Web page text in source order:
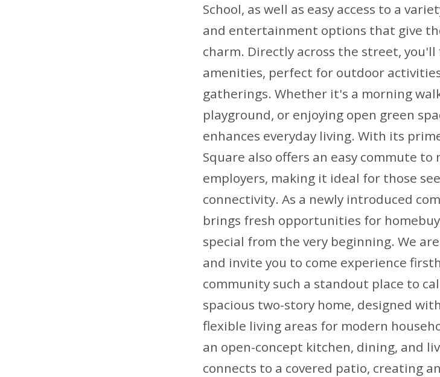
School, as well as easy access to a
and entertainment options that give
charm. Directly across the street,
amenities, perfect for outdoor
gatherings. Whether it's a morning
playground, or enjoying open green
enhances everyday living. With its
Square also offers an easy commute
employers, making it ideal for those
connectivity. As a newly introduced
brings fresh opportunities for
special from the very beginning. We
and invite you to come experience
community such a standout place to
spacious two-story home, designed
flexible living areas for modern
an open-concept kitchen, dining, and
connects to a covered patio, creating